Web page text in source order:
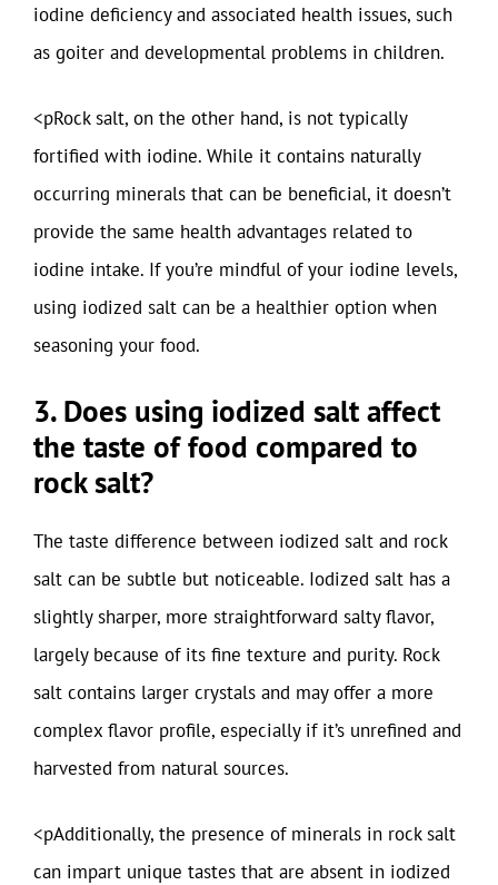
iodine deficiency and associated health issues, such
as goiter and developmental problems in children.
<pRock salt, on the other hand, is not typically
fortified with iodine. While it contains naturally
occurring minerals that can be beneficial, it doesn’t
provide the same health advantages related to
iodine intake. If you’re mindful of your iodine levels,
using iodized salt can be a healthier option when
seasoning your food.
3. Does using iodized salt affect
the taste of food compared to
rock salt?
The taste difference between iodized salt and rock
salt can be subtle but noticeable. Iodized salt has a
slightly sharper, more straightforward salty flavor,
largely because of its fine texture and purity. Rock
salt contains larger crystals and may offer a more
complex flavor profile, especially if it’s unrefined and
harvested from natural sources.
<pAdditionally, the presence of minerals in rock salt
can impart unique tastes that are absent in iodized